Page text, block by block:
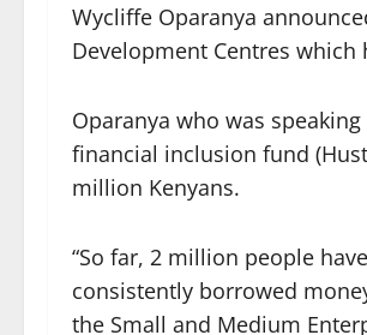
Wycliffe Oparanya
Development Centres
Oparanya who was
financial inclusion fund
million Kenyans.
“So far, 2 million people
consistently borrowed
the Small and Medium